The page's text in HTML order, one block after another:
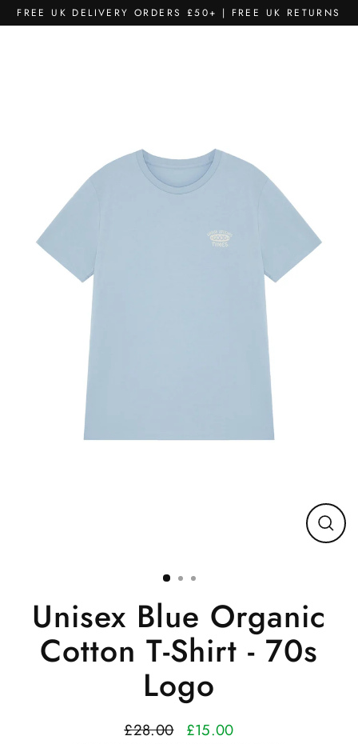
Skip
to
FREE UK DELIVERY ORDERS £50+ | FREE UK RETURNS
Close
Unisex Blue Organic
Cotton T-Shirt - 70s
Logo
Regular
£28.00Sale£15.00